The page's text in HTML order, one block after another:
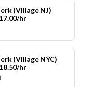
(Village NJ)
hr
(Village NYC)
hr